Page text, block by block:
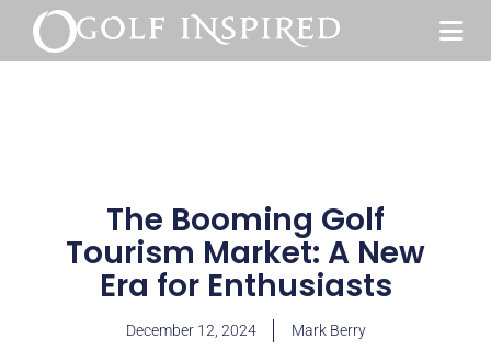
The Booming Golf
Tourism Market: A New
Era for Enthusiasts
December 12, 2024 Mark Berry